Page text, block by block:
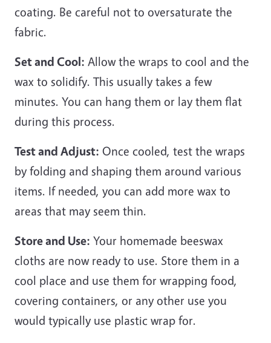
coating. Be careful not to oversaturate the
fabric.
Set and Cool: Allow the wraps to cool and the
wax to solidify. This usually takes a few
minutes. You can hang them or lay them flat
during this process.
Test and Adjust: Once cooled, test the wraps
by folding and shaping them around various
items. If needed, you can add more wax to
areas that may seem thin.
Store and Use: Your homemade beeswax
cloths are now ready to use. Store them in a
cool place and use them for wrapping food,
covering containers, or any other use you
would typically use plastic wrap for.